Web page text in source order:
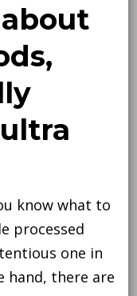
know what to
processed
one in
hand, there are